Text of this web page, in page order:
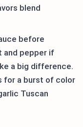
blend
before
and pepper if
a big difference.
for a burst of color
Tuscan